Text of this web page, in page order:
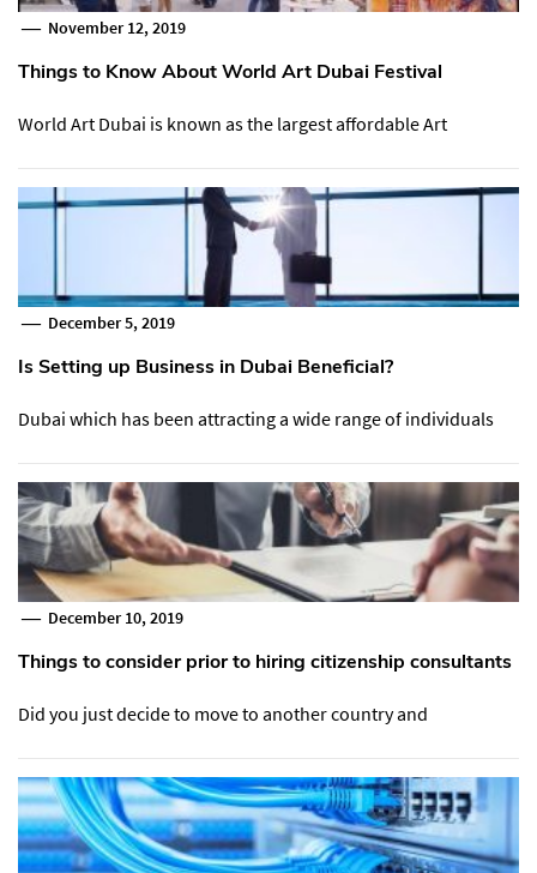
November 12, 2019
Things to Know About World Art Dubai Festival
World Art Dubai is known as the largest affordable Art
December 5, 2019
Is Setting up Business in Dubai Beneficial?
Dubai which has been attracting a wide range of individuals
December 10, 2019
Things to consider prior to hiring citizenship consultants
Did you just decide to move to another country and